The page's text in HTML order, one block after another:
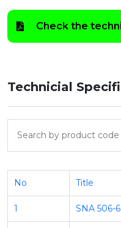
Check the
Technicial
No Title
1 SNA 506-